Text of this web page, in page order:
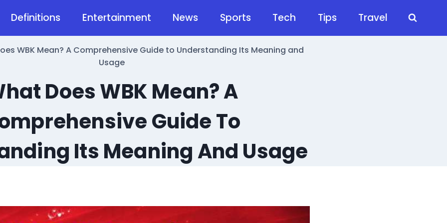
Definitions Entertainment News Sports Tech Tips Travel
WBK Mean? A Comprehensive Guide to Understanding Its Meaning and
Usage
Does WBK Mean? A
Guide To
Its Meaning And Usage